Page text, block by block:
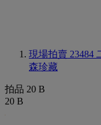
現場拍賣 23484
森珍藏
拍品 20 B
20 B